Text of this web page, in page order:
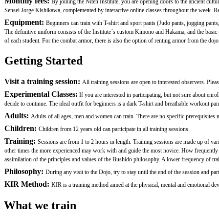
Sensei Jorge Kishikawa, complemented by interactive online classes throughout the week.
Equipment: Beginners can train with T-shirt and sport pants (Judo pants, jogging
The definitive uniform consists of the Institute´s custom Kimono and Hakama, and the
of each student. For the combat armor, there is also the option of renting armor from the
Getting Started
Visit a training session: All training sessions are open to interested observers.
Experimental Classes: If you are interested in participating, but not sure about
decide to continue. The ideal outfit for beginners is a dark T-shirt and breathable workout
Adults: Adults of all ages, men and women can train. There are no specific
Children: Children from 12 years old can participate in all training sessions.
Training: Sessions are from 1 to 2 hours in length. Training sessions are made up of
other times the more experienced may work with and guide the most novice. How
assimilation of the principles and values of the Bushido philosophy. A lower frequency of
Philosophy: During any visit to the Dojo, try to stay until the end of the session and
KIR Method: KIR is a training method aimed at the physical, mental and emotional
What we train